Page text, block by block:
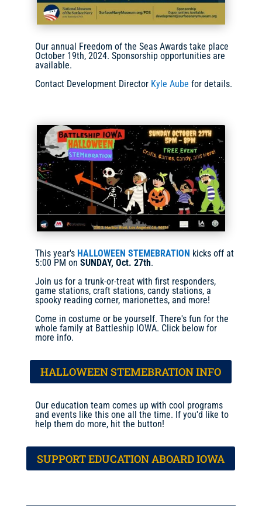
Our annual Freedom of the Seas Awards take place
October 19th, 2024. Sponsorship opportunities are
available.
Contact Development Director Kyle Aube for details.
This year's HALLOWEEN STEMEBRATION kicks off at
5:00 PM on SUNDAY, Oct. 27th.
Join us for a trunk-or-treat with first responders,
game stations, craft stations, candy stations, a
spooky reading corner, marionettes, and more!
Come in costume or be yourself. There's fun for the
whole family at Battleship IOWA. Click below for
more info.
HALLOWEEN STEMEBRATION INFO
Our education team comes up with cool programs
and events like this one all the time. If you'd like to
help them do more, hit the button!
SUPPORT EDUCATION ABOARD IOWA